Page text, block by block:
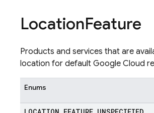
LocationFeature
Products and services that are
location for default Google Cloud
Enums